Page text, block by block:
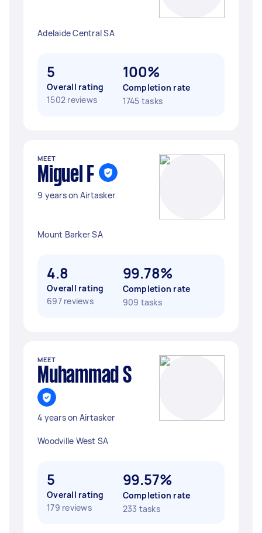
Adelaide Central SA
5
Overall rating
1502 reviews
100%
Completion rate
1745 tasks
MEET
Miguel F
9 years on Airtasker
Mount Barker SA
4.8
Overall rating
697 reviews
99.78%
Completion rate
909 tasks
MEET
Muhammad S
4 years on Airtasker
Woodville West SA
5
Overall rating
179 reviews
99.57%
Completion rate
233 tasks